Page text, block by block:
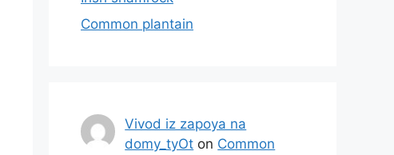
Common plantain
Vivod iz zapoya na
domy_tyOt on Common